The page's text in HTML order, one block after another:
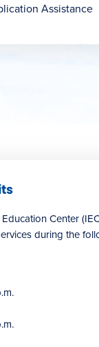
Assistance
Center
during the